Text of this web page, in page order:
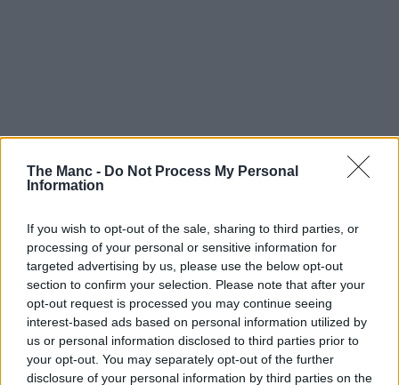
The Manc - Do Not Process My Personal
Information
If you wish to opt-out of the sale, sharing to third parties, or
processing of your personal or sensitive information for
targeted advertising by us, please use the below opt-out
section to confirm your selection. Please note that after your
opt-out request is processed you may continue seeing
interest-based ads based on personal information utilized by
us or personal information disclosed to third parties prior to
your opt-out. You may separately opt-out of the further
disclosure of your personal information by third parties on the